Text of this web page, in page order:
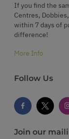
If you find the
Centres,
within 7 days of
difference!
More Info
Follow Us
Join our